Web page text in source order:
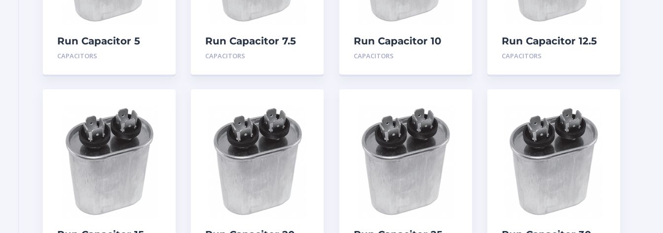
Run Capacitor 5
MFD 440
CAPACITORS
Run Capacitor 7.5
MFD 440
CAPACITORS
Run Capacitor 10
MFD 440
CAPACITORS
Run Capacitor 12.5
MFD 440
CAPACITORS